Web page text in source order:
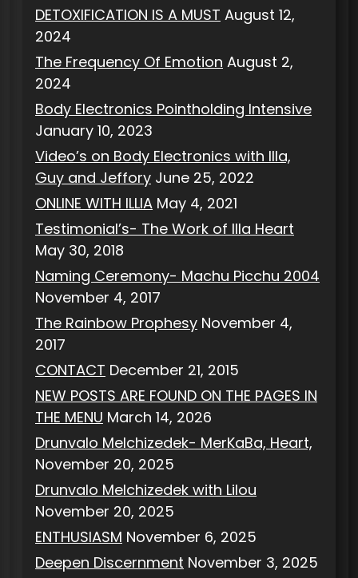
DETOXIFICATION IS A MUST August 12,
2024
The Frequency Of Emotion August 2,
2024
Body Electronics Pointholding Intensive
January 10, 2023
Video’s on Body Electronics with Illa,
Guy and Jeffory June 25, 2022
ONLINE WITH ILLIA May 4, 2021
Testimonial’s- The Work of Illa Heart
May 30, 2018
Naming Ceremony- Machu Picchu 2004
November 4, 2017
The Rainbow Prophesy November 4,
2017
CONTACT December 21, 2015
NEW POSTS ARE FOUND ON THE PAGES IN
THE MENU March 14, 2026
Drunvalo Melchizedek- MerKaBa, Heart,
November 20, 2025
Drunvalo Melchizedek with Lilou
November 20, 2025
ENTHUSIASM November 6, 2025
Deepen Discernment November 3, 2025